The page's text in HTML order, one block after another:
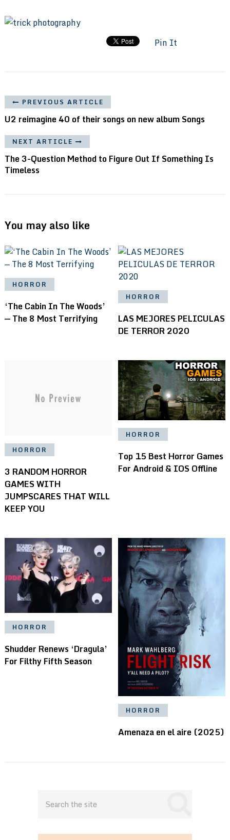
Pin It
PREVIOUS ARTICLE
U2 reimagine 40 of their songs on new album Songs
NEXT ARTICLE
The 3-Question Method to Figure Out If Something Is
Timeless
You may also like
HORROR
‘The Cabin In The Woods’
— The 8 Most Terrifying
HORROR
LAS MEJORES PELICULAS
DE TERROR 2020
HORROR
3 RANDOM HORROR
GAMES WITH
JUMPSCARES THAT WILL
KEEP YOU
HORROR
Top 15 Best Horror Games
For Android & IOS Offline
HORROR
Shudder Renews ‘Dragula’
For Filthy Fifth Season
HORROR
Amenaza en el aire (2025)